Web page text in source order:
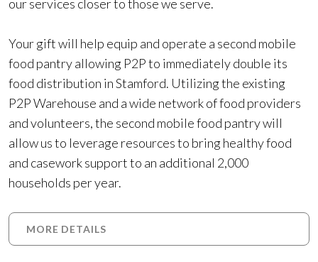
our services closer to those we serve.
Your gift will help equip and operate a second mobile
food pantry allowing P2P to immediately double its
food distribution in Stamford. Utilizing the existing
P2P Warehouse and a wide network of food providers
and volunteers, the second mobile food pantry will
allow us to leverage resources to bring healthy food
and casework support to an additional 2,000
households per year.
MORE DETAILS